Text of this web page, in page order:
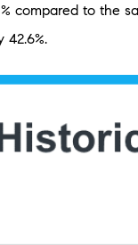
compared to the
42.6%.